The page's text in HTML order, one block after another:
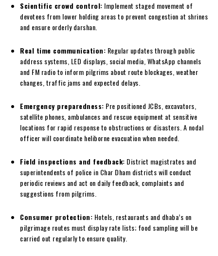
Scientific crowd control: Implement staged movement of
devotees from lower holding areas to prevent congestion at shrines
and ensure orderly darshan.
Real time communication: Regular updates through public
address systems, LED displays, social media, WhatsApp channels
and FM radio to inform pilgrims about route blockages, weather
changes, traffic jams and expected delays.
Emergency preparedness: Pre positioned JCBs, excavators,
satellite phones, ambulances and rescue equipment at sensitive
locations for rapid response to obstructions or disasters. A nodal
officer will coordinate heliborne evacuation when needed.
Field inspections and feedback: District magistrates and
superintendents of police in Char Dham districts will conduct
periodic reviews and act on daily feedback, complaints and
suggestions from pilgrims.
Consumer protection: Hotels, restaurants and dhaba’s on
pilgrimage routes must display rate lists; food sampling will be
carried out regularly to ensure quality.